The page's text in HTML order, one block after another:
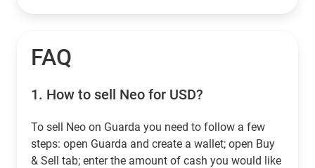
FAQ
1. How to sell Neo for USD?
To sell Neo on Guarda you need to follow a few
steps: open Guarda and create a wallet; open Buy
& Sell tab; enter the amount of cash you would like